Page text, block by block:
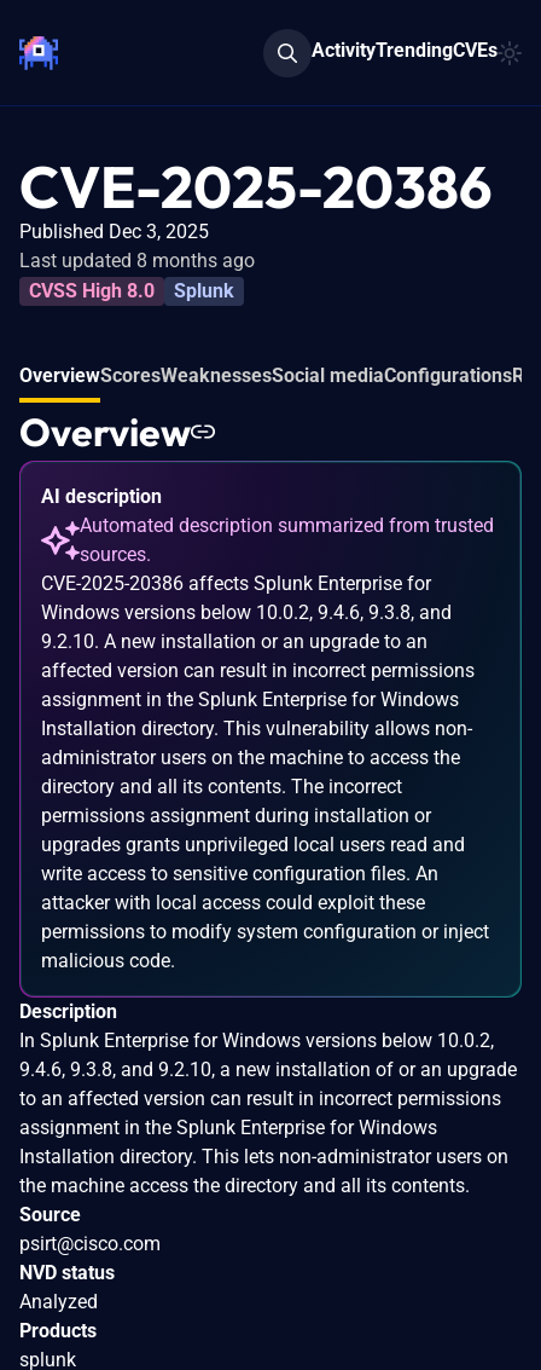
ActivityTrendingCVEs
CVE-2025-20386
Published Dec 3, 2025
Last updated 8 months ago
CVSS High 8.0
Splunk
OverviewScoresWeaknessesSocial mediaConfigurations
Overview
AI description
Automated description summarized from trusted
sources.
CVE-2025-20386 affects Splunk Enterprise for
Windows versions below 10.0.2, 9.4.6, 9.3.8, and
9.2.10. A new installation or an upgrade to an
affected version can result in incorrect permissions
assignment in the Splunk Enterprise for Windows
Installation directory. This vulnerability allows non-
administrator users on the machine to access the
directory and all its contents. The incorrect
permissions assignment during installation or
upgrades grants unprivileged local users read and
write access to sensitive configuration files. An
attacker with local access could exploit these
permissions to modify system configuration or inject
malicious code.
Description
In Splunk Enterprise for Windows versions below 10.0.2,
9.4.6, 9.3.8, and 9.2.10, a new installation of or an upgrade
to an affected version can result in incorrect permissions
assignment in the Splunk Enterprise for Windows
Installation directory. This lets non-administrator users on
the machine access the directory and all its contents.
Source
psirt@cisco.com
NVD status
Analyzed
Products
splunk